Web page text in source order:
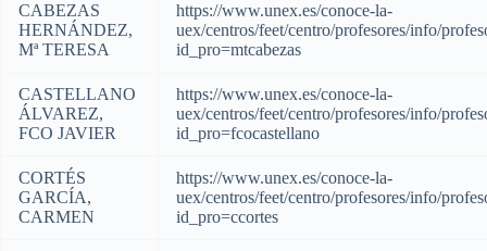
CABEZAS
HERNÁNDEZ,
Mª TERESA
https://www.unex.es/conoce-la-
uex/centros/feet/centro/profesores/info/
id_pro=mtcabezas
CASTELLANO
ÁLVAREZ,
FCO JAVIER
https://www.unex.es/conoce-la-
uex/centros/feet/centro/profesores/info/
id_pro=fcocastellano
CORTÉS
GARCÍA,
CARMEN
https://www.unex.es/conoce-la-
uex/centros/feet/centro/profesores/info/
id_pro=ccortes